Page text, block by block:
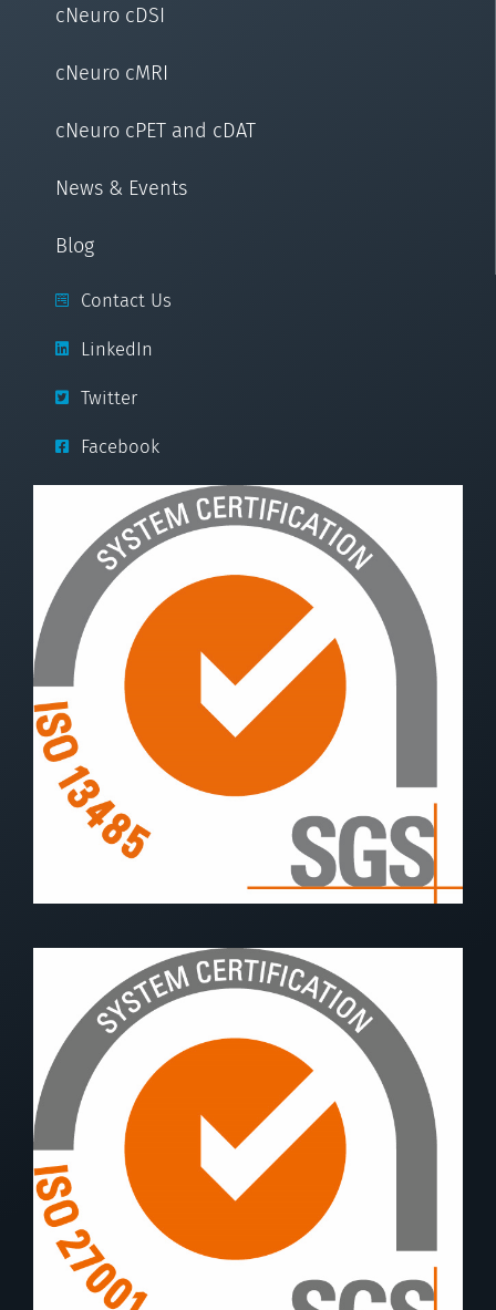
cNeuro cDSI
cNeuro cMRI
cNeuro cPET and cDAT
News & Events
Blog
Contact Us
LinkedIn
Twitter
Facebook